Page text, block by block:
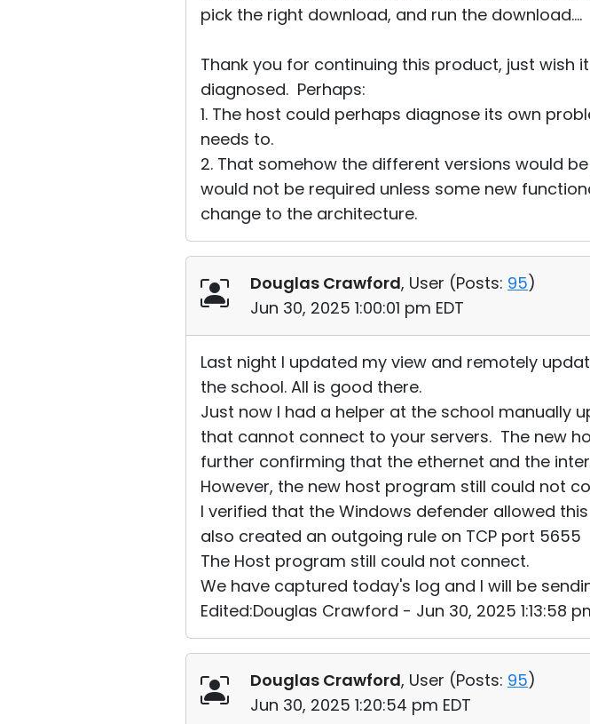
pick the right download, and run the download....
Thank you for continuing this product, just wish
diagnosed. Perhaps:
1. The host could perhaps diagnose its own
needs to.
2. That somehow the different versions would
would not be required unless some new
change to the architecture.
Douglas Crawford, User (Posts: 95)
Jun 30, 2025 1:00:01 pm EDT
Last night I updated my view and remotely
the school. All is good there.
Just now I had a helper at the school manually
that cannot connect to your servers. The new
further confirming that the ethernet and the
However, the new host program still could not
I verified that the Windows defender allowed
also created an outgoing rule on TCP port 5655
The Host program still could not connect.
We have captured today's log and I will be
Edited:Douglas Crawford - Jun 30, 2025 1:13:58
Douglas Crawford, User (Posts: 95)
Jun 30, 2025 1:20:54 pm EDT